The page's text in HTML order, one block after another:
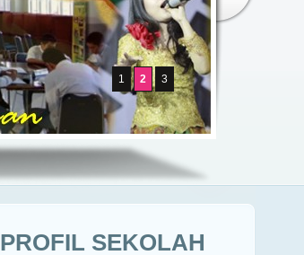
1 2 3
PROFIL SEKOLAH